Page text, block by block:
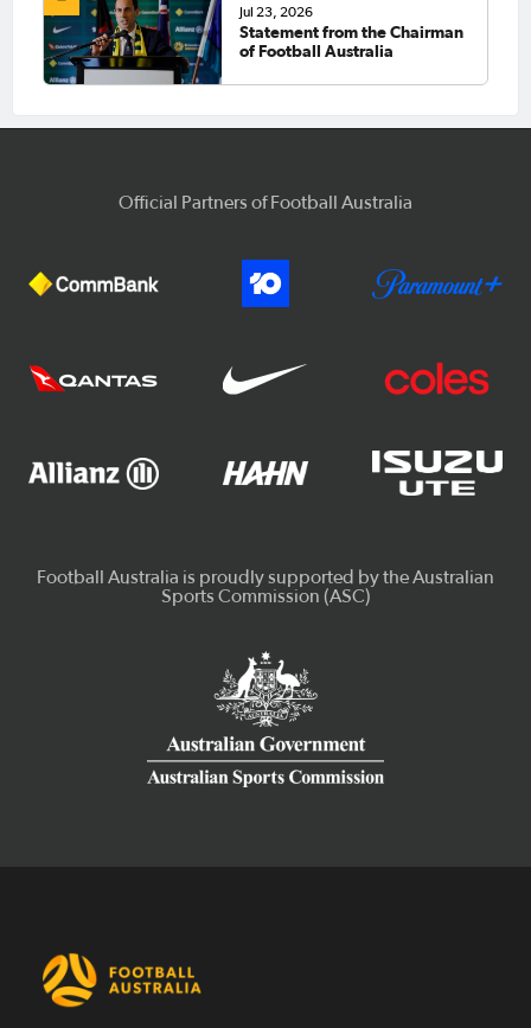
Jul 23, 2026
Statement from the Chairman
of Football Australia
Official Partners of Football Australia